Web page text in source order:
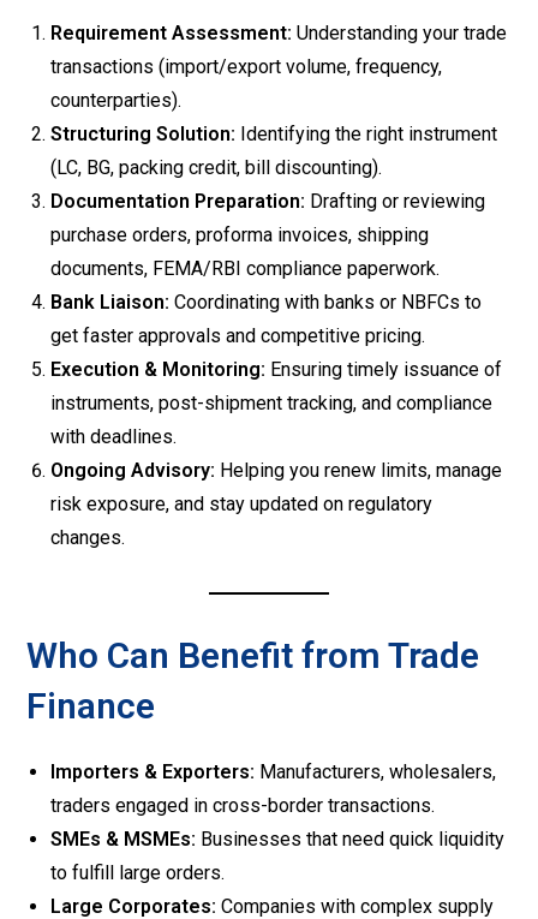
Requirement Assessment: Understanding your trade
transactions (import/export volume, frequency,
counterparties).
Structuring Solution: Identifying the right instrument
(LC, BG, packing credit, bill discounting).
Documentation Preparation: Drafting or reviewing
purchase orders, proforma invoices, shipping
documents, FEMA/RBI compliance paperwork.
Bank Liaison: Coordinating with banks or NBFCs to
get faster approvals and competitive pricing.
Execution & Monitoring: Ensuring timely issuance of
instruments, post-shipment tracking, and compliance
with deadlines.
Ongoing Advisory: Helping you renew limits, manage
risk exposure, and stay updated on regulatory
changes.
Who Can Benefit from Trade
Finance
Importers & Exporters: Manufacturers, wholesalers,
traders engaged in cross-border transactions.
SMEs & MSMEs: Businesses that need quick liquidity
to fulfill large orders.
Large Corporates: Companies with complex supply